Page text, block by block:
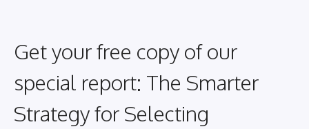
Get your free copy of our
special report: The Smarter
Strategy for Selecting